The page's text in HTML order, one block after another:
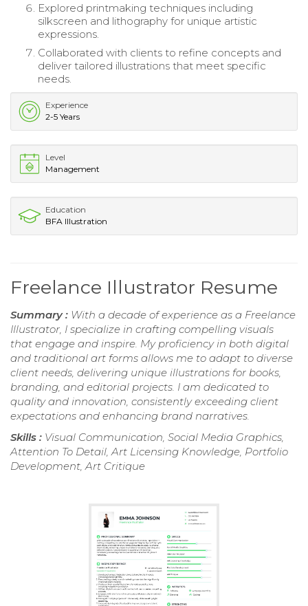
Explored printmaking techniques including
silkscreen and lithography for unique artistic
expressions.
Collaborated with clients to refine concepts and
deliver tailored illustrations that meet specific
needs.
Experience
2-5 Years
Level
Management
Education
BFA Illustration
Freelance Illustrator Resume
Summary : With a decade of experience as a Freelance
Illustrator, I specialize in crafting compelling visuals
that engage and inspire. My proficiency in both digital
and traditional art forms allows me to adapt to diverse
client needs, delivering unique illustrations for books,
branding, and editorial projects. I am dedicated to
quality and innovation, consistently exceeding client
expectations and enhancing brand narratives.
Skills : Visual Communication, Social Media Graphics,
Attention To Detail, Art Licensing Knowledge, Portfolio
Development, Art Critique